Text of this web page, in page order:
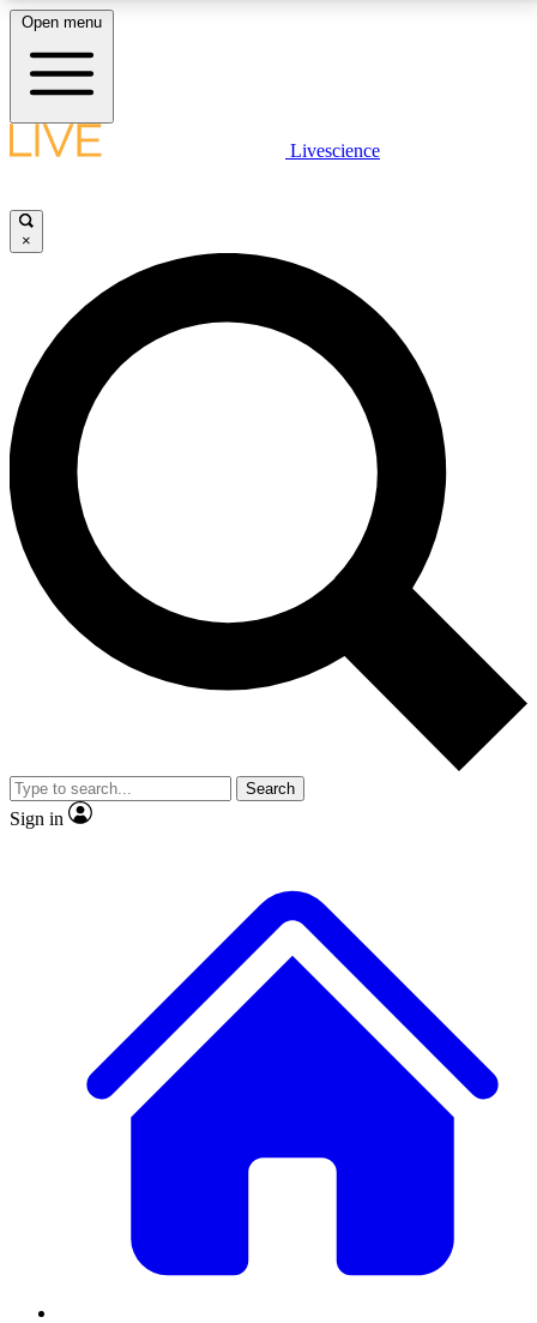
LIVE SCIENCE PLUS
JOIN FREE
LIVE SCIENCE PRO
Unlimited access to our exclusive features, expert analysis and in-depth
interviews, all ad-free
No ads, ever
Exclusive, original
reporting
video
Member-only features
Open menu
Livescience
×
Search
Sign in